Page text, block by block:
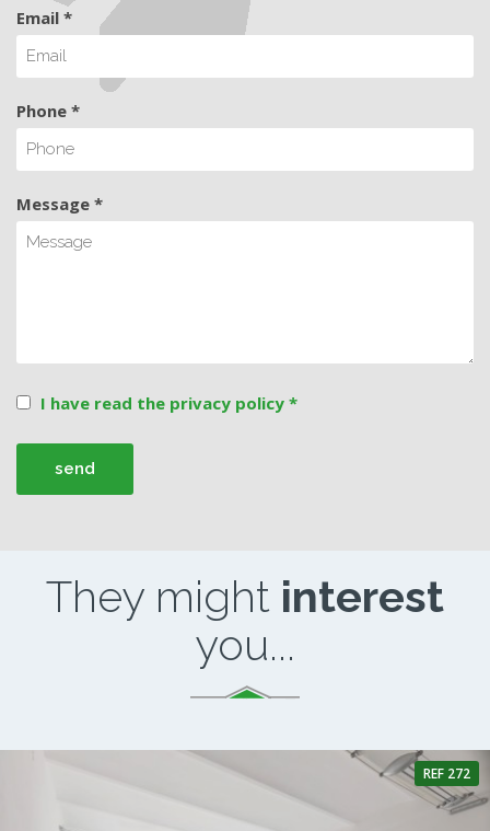
Email *
Phone *
Message *
I have read the privacy policy *
They might interest
you...
REF 272